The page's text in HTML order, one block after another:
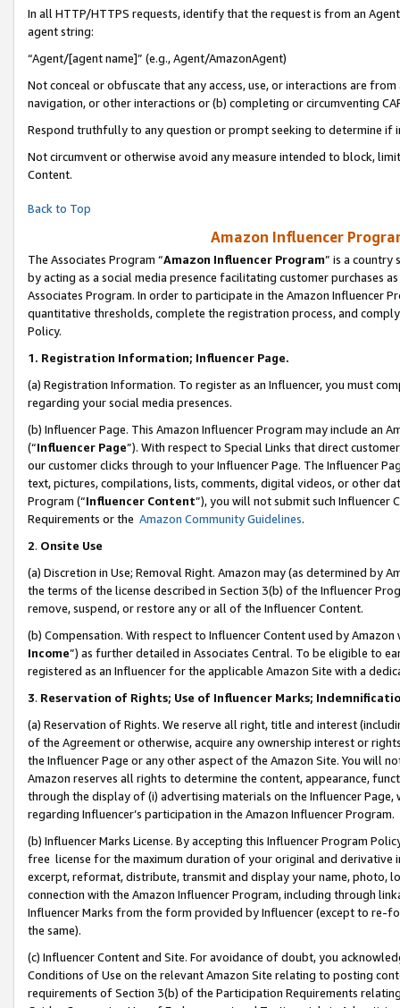
In all HTTP/HTTPS requests, identify that the request is from an
agent string:
“Agent/[agent name]” (e.g., Agent/AmazonAgent)
Not conceal or obfuscate that any access, use, or interactions are
navigation, or other interactions or (b) completing or circumventing
Respond truthfully to any question or prompt seeking to determine if
Not circumvent or otherwise avoid any measure intended to block,
Content.
Back to Top
Amazon Influencer
The Associates Program “Amazon Influencer Program” is a country
by acting as a social media presence facilitating customer purchases
Associates Program. In order to participate in the Amazon Influencer
quantitative thresholds, complete the registration process, and
Policy.
1. Registration Information; Influencer Page.
(a) Registration Information. To register as an Influencer, you must
regarding your social media presences.
(b) Influencer Page. This Amazon Influencer Program may include an
(“Influencer Page”). With respect to Special Links that direct
our customer clicks through to your Influencer Page. The Influencer
text, pictures, compilations, lists, comments, digital videos, or other
Program (“Influencer Content”), you will not submit such
Requirements or the Amazon Community Guidelines.
2. Onsite Use
(a) Discretion in Use; Removal Right. Amazon may (as determined by
the terms of the license described in Section 3(b) of the Influencer
remove, suspend, or restore any or all of the Influencer Content.
(b) Compensation. With respect to Influencer Content used by
Income”) as further detailed in Associates Central. To be eligible to
registered as an Influencer for the applicable Amazon Site with a
3. Reservation of Rights; Use of Influencer Marks;
(a) Reservation of Rights. We reserve all right, title and interest
of the Agreement or otherwise, acquire any ownership interest or
the Influencer Page or any other aspect of the Amazon Site. You will
Amazon reserves all rights to determine the content, appearance,
through the display of (i) advertising materials on the Influencer
regarding Influencer’s participation in the Amazon Influencer Program.
(b) Influencer Marks License. By accepting this Influencer Program
free license for the maximum duration of your original and
excerpt, reformat, distribute, transmit and display your name, photo,
connection with the Amazon Influencer Program, including through
Influencer Marks from the form provided by Influencer (except to re-
the same).
(c) Influencer Content and Site. For avoidance of doubt, you
Conditions of Use on the relevant Amazon Site relating to posting
requirements of Section 3(b) of the Participation Requirements